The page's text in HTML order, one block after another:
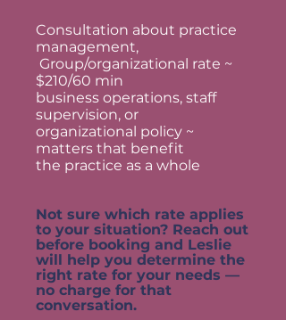
Consultation about practice
management,
Group/organizational rate ~
$210/60 min
business operations, staff
supervision, or
organizational policy ~
matters that benefit
the practice as a whole
Not sure which rate applies
to your situation? Reach out
before booking and Leslie
will help you determine the
right rate for your needs —
no charge for that
conversation.